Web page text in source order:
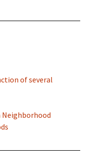
of several
Neighborhood